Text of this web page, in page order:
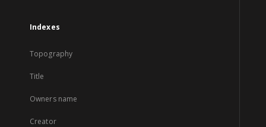
Indexes
Topography
Title
Owners name
Creator